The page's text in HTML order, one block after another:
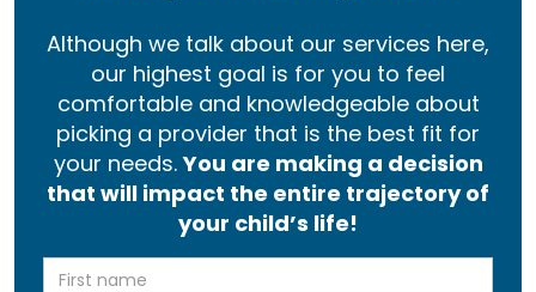
Although we talk about our services here,
our highest goal is for you to feel
comfortable and knowledgeable about
picking a provider that is the best fit for
your needs.You are making a decision
that will impact the entire trajectory of
your child’s life!